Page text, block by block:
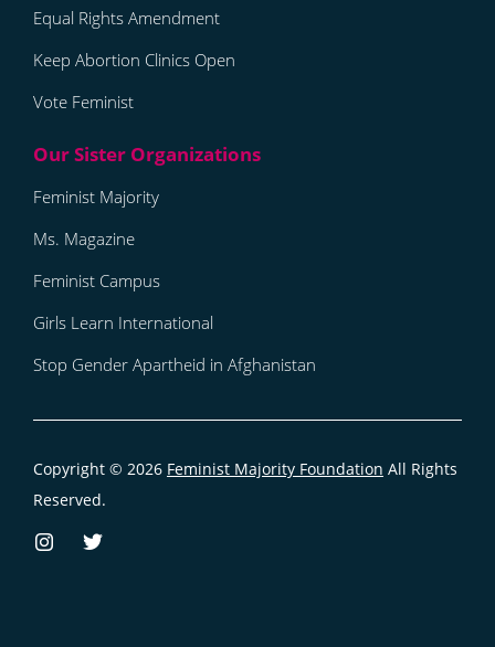
Equal Rights Amendment
Keep Abortion Clinics Open
Vote Feminist
Feminist Majority
Ms. Magazine
Feminist Campus
Girls Learn International
Stop Gender Apartheid in Afghanistan
Copyright © 2026 Feminist Majority Foundation All Rights
Reserved.